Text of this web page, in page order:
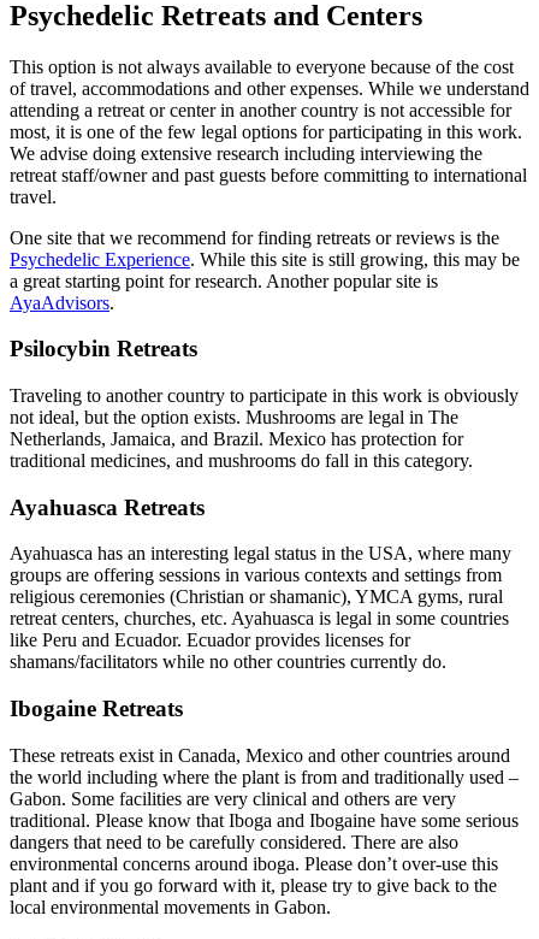
Psychedelic Retreats and Centers
This option is not always available to everyone because of the cost
of travel, accommodations and other expenses. While we understand
attending a retreat or center in another country is not accessible for
most, it is one of the few legal options for participating in this work.
We advise doing extensive research including interviewing the
retreat staff/owner and past guests before committing to international
travel.
One site that we recommend for finding retreats or reviews is the
Psychedelic Experience. While this site is still growing, this may be
a great starting point for research. Another popular site is
AyaAdvisors.
Psilocybin Retreats
Traveling to another country to participate in this work is obviously
not ideal, but the option exists. Mushrooms are legal in The
Netherlands, Jamaica, and Brazil. Mexico has protection for
traditional medicines, and mushrooms do fall in this category.
Ayahuasca Retreats
Ayahuasca has an interesting legal status in the USA, where many
groups are offering sessions in various contexts and settings from
religious ceremonies (Christian or shamanic), YMCA gyms, rural
retreat centers, churches, etc. Ayahuasca is legal in some countries
like Peru and Ecuador. Ecuador provides licenses for
shamans/facilitators while no other countries currently do.
Ibogaine Retreats
These retreats exist in Canada, Mexico and other countries around
the world including where the plant is from and traditionally used –
Gabon. Some facilities are very clinical and others are very
traditional. Please know that Iboga and Ibogaine have some serious
dangers that need to be carefully considered. There are also
environmental concerns around iboga. Please don’t over-use this
plant and if you go forward with it, please try to give back to the
local environmental movements in Gabon.